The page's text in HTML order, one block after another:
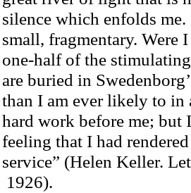
silence which enfolds
small, fragmentary. Were
one-half of the
are buried in
than I am ever likely to in
hard work before me;
feeling that I had
service” (Helen Keller.
1926).